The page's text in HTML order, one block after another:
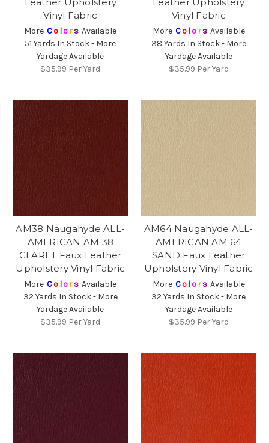
Vinyl Fabric
More Co lors Available
51 Yards In Stock - More
Yardage Available
$35.99 Per Yard
Vinyl Fabric
More Co lors Available
38 Yards In Stock - More
Yardage Available
$35.99 Per Yard
AM38 Naugahyde ALL-
AMERICAN AM 38
CLARET Faux Leather
Upholstery Vinyl Fabric
More Co lors Available
32 Yards In Stock - More
Yardage Available
$35.99 Per Yard
AM64 Naugahyde ALL-
AMERICAN AM 64
SAND Faux Leather
Upholstery Vinyl Fabric
More Co lors Available
32 Yards In Stock - More
Yardage Available
$35.99 Per Yard